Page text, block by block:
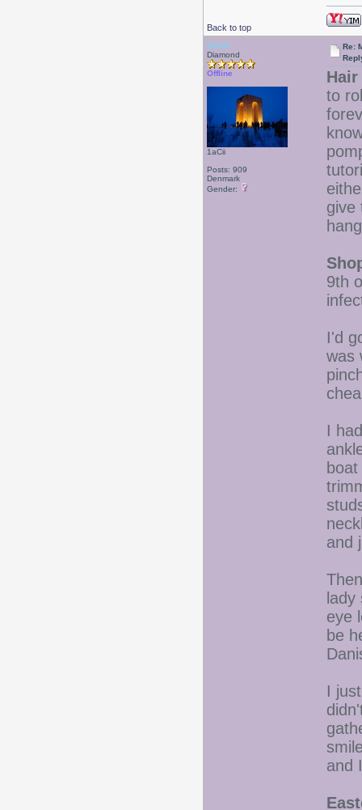
Back to top
Drear
Diamond
Offline
1aCii
Posts: 909
Denmark
Gender:
Re:
to
give
9th
I'd
was
I
and
eye
be
I
and